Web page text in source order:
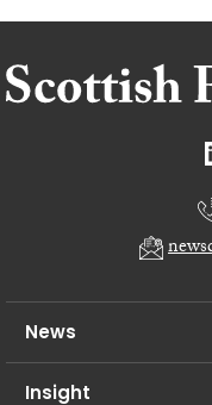
News
Insight